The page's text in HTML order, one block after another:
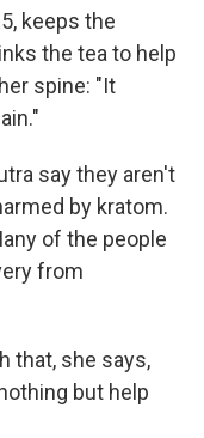
keeps the
the tea to help
spine: "It
say they aren't
by kratom.
of the people
from
that, she says,
but help